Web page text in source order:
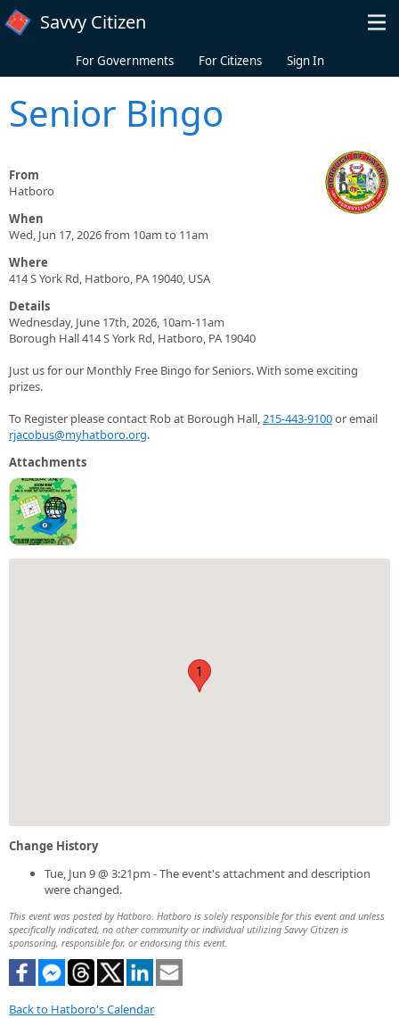
Skip to main content
Savvy Citizen
For Governments For Citizens Sign In
Senior Bingo
From
Hatboro
When
Wed, Jun 17, 2026 from 10am to 11am
Where
414 S York Rd, Hatboro, PA 19040, USA
Details
Wednesday, June 17th, 2026, 10am-11am
Borough Hall 414 S York Rd, Hatboro, PA 19040
Just us for our Monthly Free Bingo for Seniors. With some exciting
prizes.
To Register please contact Rob at Borough Hall,215-443-9100or email
rjacobus@myhatboro.org.
Attachments
1
Change History
Tue, Jun 9 @ 3:21pm - The event's attachment and description
were changed.
This event was posted by Hatboro. Hatboro is solely responsible for this event and unless
specifically indicated, no other community or individual utilizing Savvy Citizen is
sponsoring, responsible for, or endorsing this event.
Back to Hatboro's Calendar